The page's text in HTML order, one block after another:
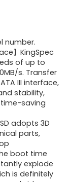
number.
】KingSpec
of up to
s. Transfer
III interface,
stability,
saving
adopts 3D
parts,
boot time
explode
is definitely